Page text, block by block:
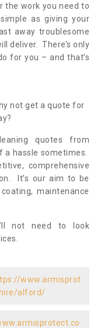
the work you need to
as giving your
away troublesome
deliver. There’s only
for you – and that’s
not get a quote for
quotes from
hassle sometimes.
comprehensive
It’s our aim to be
maintenance
not need to look
www.armisprot
alford/